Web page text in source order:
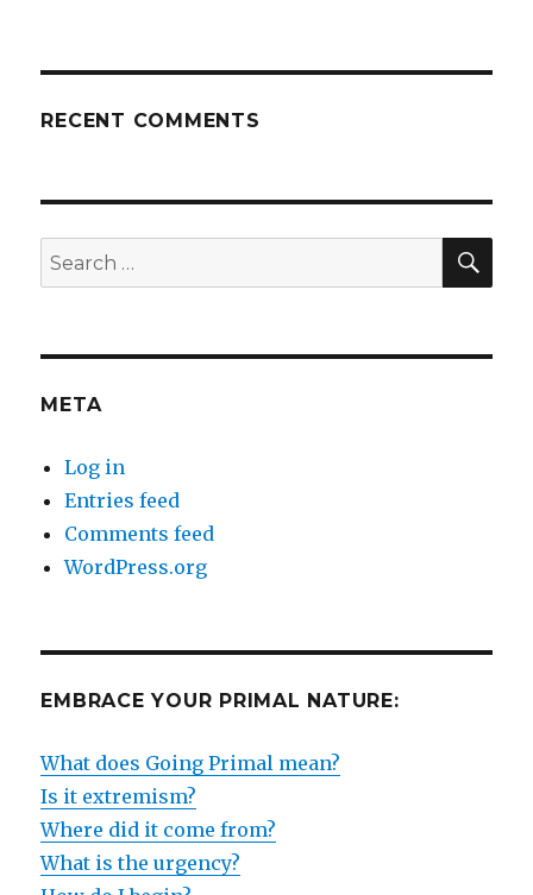
RECENT COMMENTS
Search
for:
META
Log in
Entries feed
Comments feed
WordPress.org
EMBRACE YOUR PRIMAL NATURE:
What does Going Primal mean?
Is it extremism?
Where did it come from?
What is the urgency?